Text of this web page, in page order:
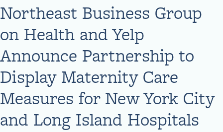
Northeast Business Group
on Health and Yelp
Announce Partnership to
Display Maternity Care
Measures for New York City
and Long Island Hospitals